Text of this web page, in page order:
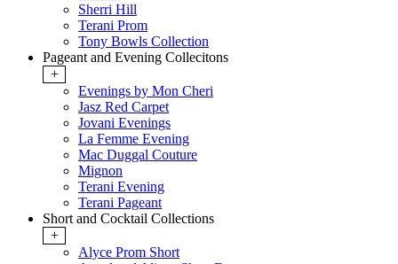
Sherri Hill
Terani Prom
Tony Bowls Collection
Pageant and Evening Collecitons
+
Evenings by Mon Cheri
Jasz Red Carpet
Jovani Evenings
La Femme Evening
Mac Duggal Couture
Mignon
Terani Evening
Terani Pageant
Short and Cocktail Collections
+
Alyce Prom Short